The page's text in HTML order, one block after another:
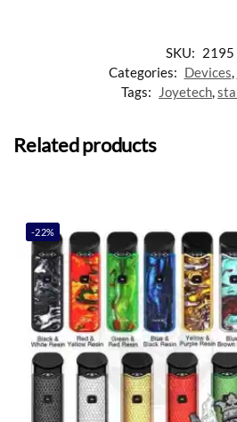
SKU: 2195
Categories: Devices,
Tags:
Joyetech,
Related products
-22%